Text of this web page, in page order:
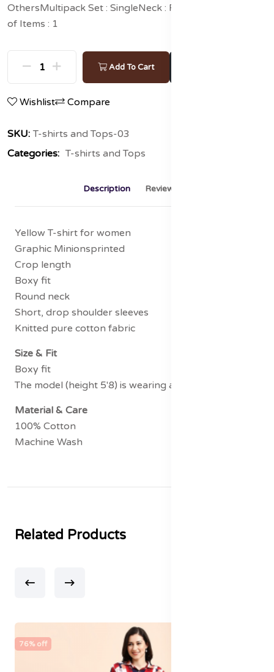
OthersMultipack Set : SingleNeck : Round Neck
of Items : 1
Add To Cart
Wishlist Compare
SKU: T-shirts and Tops-03
Categories: T-shirts and Tops
Description Reviews (0)
Yellow T-shirt for women
Graphic Minionsprinted
Crop length
Boxy fit
Round neck
Short, drop shoulder sleeves
Knitted pure cotton fabric
Size & Fit
Boxy fit
The model (height 5'8) is wearing a size S
Material & Care
100% Cotton
Machine Wash
Related Products
76% off